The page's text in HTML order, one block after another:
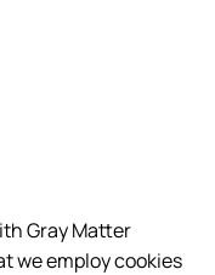
Gray Matter
we employ cookies